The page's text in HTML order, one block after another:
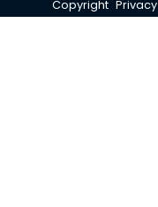
Copyright Privacy